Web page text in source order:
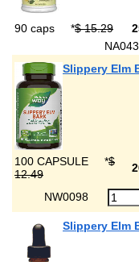
90 caps *$ 15.29
Slippery Elm
100 CAPSULE *$
12.49
NW0098
Slippery Elm